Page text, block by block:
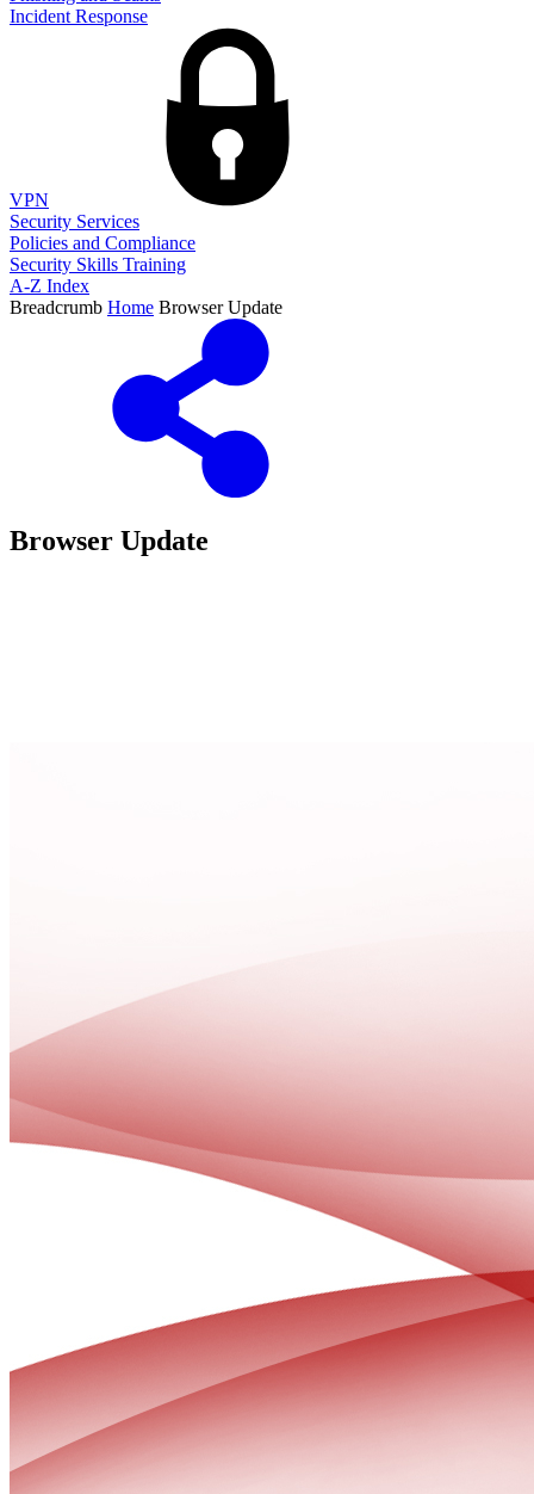
Incident Response
VPN
Security Services
Policies and Compliance
Security Skills Training
A-Z Index
Breadcrumb Home Browser Update
Browser Update